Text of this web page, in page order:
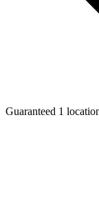
Guaranteed 1